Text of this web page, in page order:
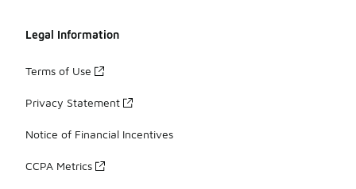
Legal Information
Terms of Use
Privacy Statement
Notice of Financial Incentives
CCPA Metrics